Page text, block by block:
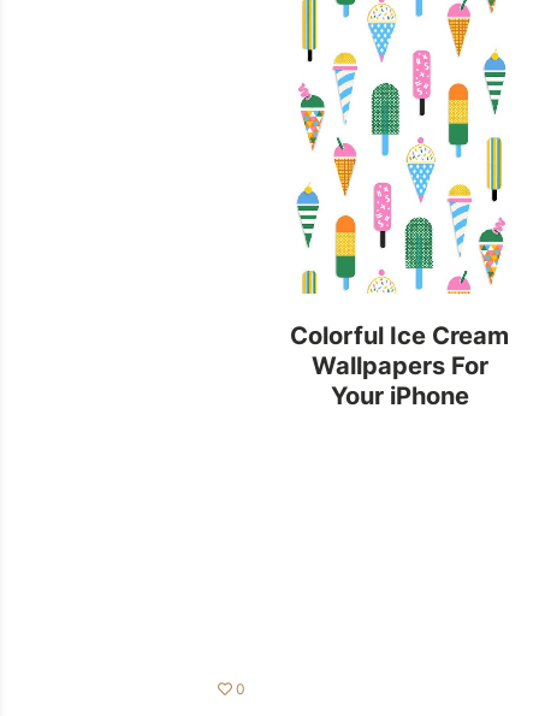
Colorful Ice Cream
Wallpapers For
Your iPhone
0